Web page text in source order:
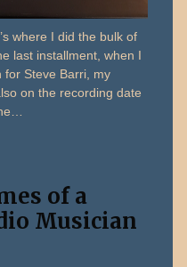
where I did the bulk of
last installment, when I
for Steve Barri, my
on the recording date
of a
Musician